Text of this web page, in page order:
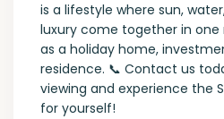
is a lifestyle where sun,
luxury come together in one
as a holiday home,
residence. 📞 Contact us
viewing and experience the
for yourself!